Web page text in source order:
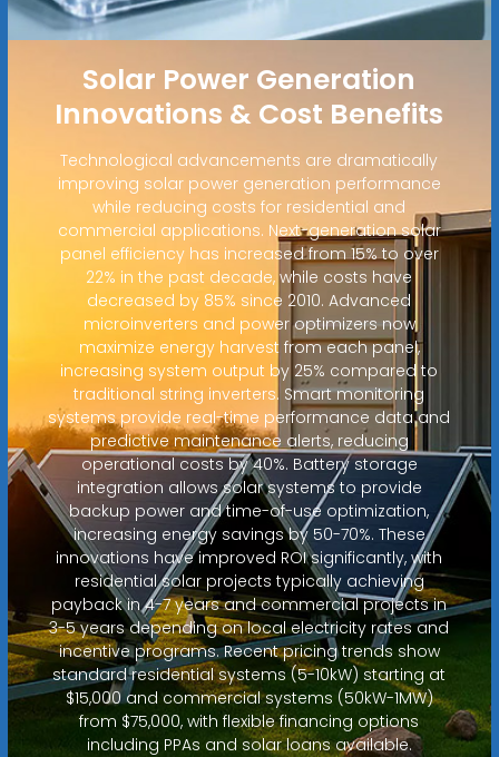
Solar Power Generation
Innovations & Cost Benefits
Technological advancements are dramatically
improving solar power generation performance
while reducing costs for residential and
commercial applications. Next-generation solar
panel efficiency has increased from 15% to over
22% in the past decade, while costs have
decreased by 85% since 2010. Advanced
microinverters and power optimizers now
maximize energy harvest from each panel,
increasing system output by 25% compared to
traditional string inverters. Smart monitoring
systems provide real-time performance data and
predictive maintenance alerts, reducing
operational costs by 40%. Battery storage
integration allows solar systems to provide
backup power and time-of-use optimization,
increasing energy savings by 50-70%. These
innovations have improved ROI significantly, with
residential solar projects typically achieving
payback in 4-7 years and commercial projects in
3-5 years depending on local electricity rates and
incentive programs. Recent pricing trends show
standard residential systems (5-10kW) starting at
$15,000 and commercial systems (50kW-1MW)
from $75,000, with flexible financing options
including PPAs and solar loans available.